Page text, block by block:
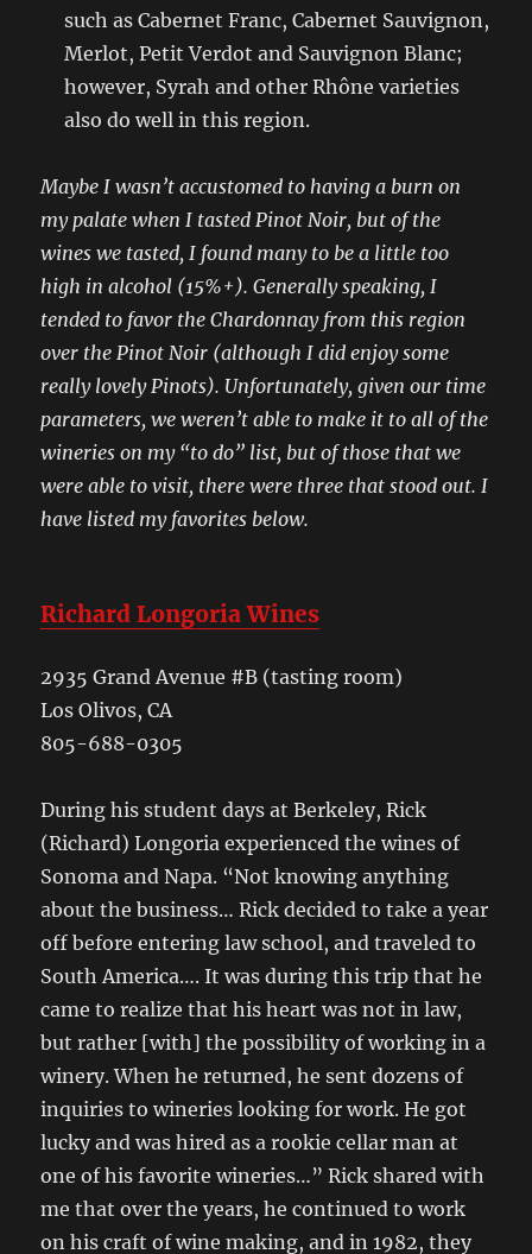
such as Cabernet Franc, Cabernet Sauvignon,
Merlot, Petit Verdot and Sauvignon Blanc;
however, Syrah and other Rhône varieties
also do well in this region.
Maybe I wasn’t accustomed to having a burn on
my palate when I tasted Pinot Noir, but of the
wines we tasted, I found many to be a little too
high in alcohol (15%+). Generally speaking, I
tended to favor the Chardonnay from this region
over the Pinot Noir (although I did enjoy some
really lovely Pinots). Unfortunately, given our time
parameters, we weren’t able to make it to all of the
wineries on my “to do” list, but of those that we
were able to visit, there were three that stood out. I
have listed my favorites below.
Richard Longoria Wines
2935 Grand Avenue #B (tasting room)
Los Olivos, CA
805-688-0305
During his student days at Berkeley, Rick
(Richard) Longoria experienced the wines of
Sonoma and Napa. “Not knowing anything
about the business… Rick decided to take a year
off before entering law school, and traveled to
South America…. It was during this trip that he
came to realize that his heart was not in law,
but rather [with] the possibility of working in a
winery. When he returned, he sent dozens of
inquiries to wineries looking for work. He got
lucky and was hired as a rookie cellar man at
one of his favorite wineries…” Rick shared with
me that over the years, he continued to work
on his craft of wine making, and in 1982, they